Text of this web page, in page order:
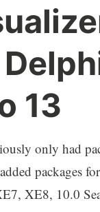
13
only had
packages
XE8, 10.0